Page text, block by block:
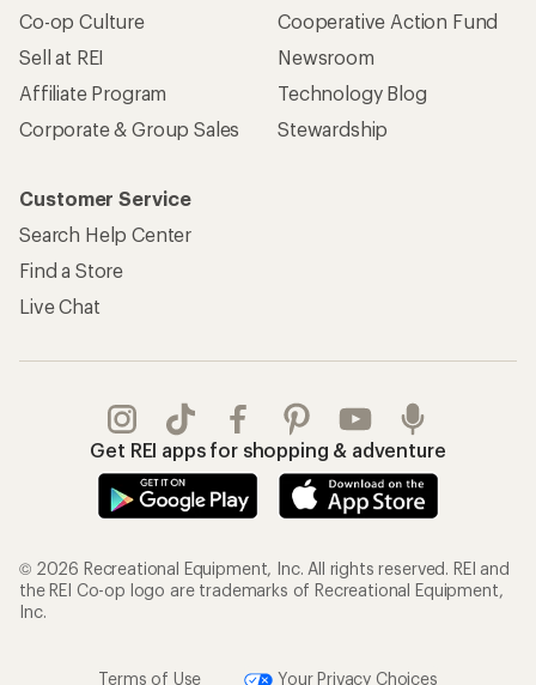
Co-op Culture
Sell at REI
Affiliate Program
Corporate & Group Sales
Cooperative Action Fund
Newsroom
Technology Blog
Stewardship
Customer Service
Search Help Center
Find a Store
Live Chat
Get REI apps for shopping & adventure
© 2026 Recreational Equipment, Inc. All rights reserved. REI and
the REI Co-op logo are trademarks of Recreational Equipment,
Inc.
Terms of Use Your Privacy Choices